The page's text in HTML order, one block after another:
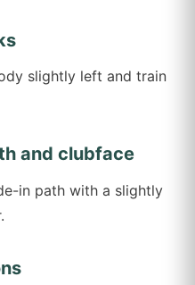
slightly left and train
and clubface
in path with a slightly